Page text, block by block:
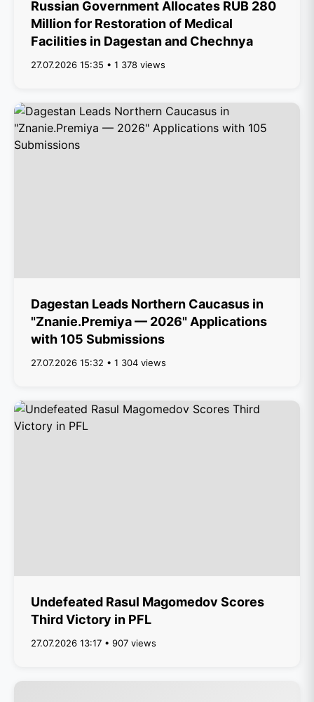
Russian Government Allocates RUB 280
Million for Restoration of Medical
Facilities in Dagestan and Chechnya
27.07.2026 15:35 • 1 378 views
Dagestan Leads Northern Caucasus in
"Znanie.Premiya — 2026" Applications
with 105 Submissions
27.07.2026 15:32 • 1 304 views
Undefeated Rasul Magomedov Scores
Third Victory in PFL
27.07.2026 13:17 • 907 views